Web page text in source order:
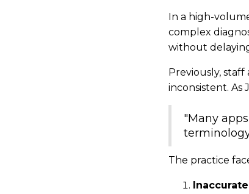
In a high-
complex
without
Previously,
inconsistent. As
"Many
The practice